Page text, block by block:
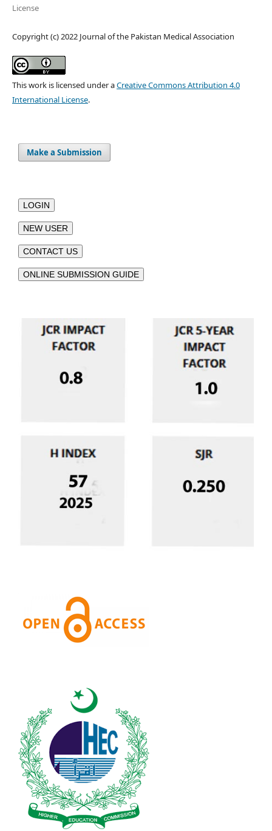
License
Copyright (c) 2022 Journal of the Pakistan Medical Association
This work is licensed under aCreative Commons Attribution 4.0
International License.
Make a Submission
LOGIN
NEW USER
CONTACT US
ONLINE SUBMISSION GUIDE